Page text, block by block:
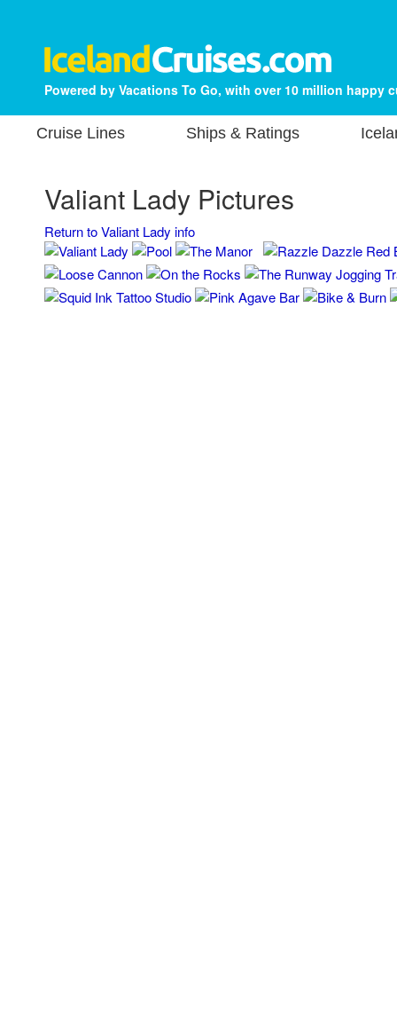
Powered by Vacations To Go, with over 10 million happy
Cruise Lines Ships & Ratings
Valiant Lady Pictures
Return to Valiant Lady info